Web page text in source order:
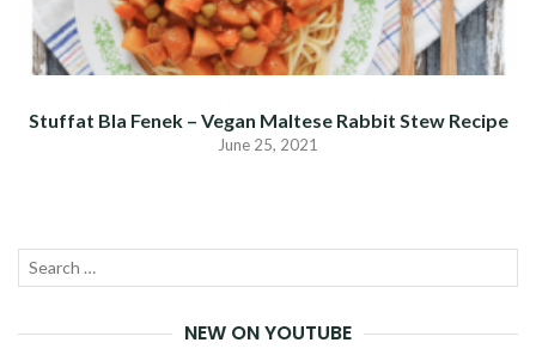
Stuffat Bla Fenek – Vegan Maltese Rabbit Stew Recipe
June 25, 2021
Search
NEW ON YOUTUBE